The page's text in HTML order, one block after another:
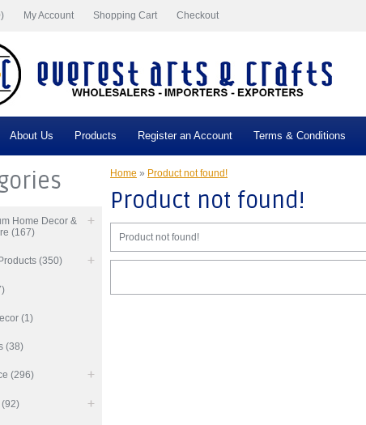
My Account Shopping Cart Checkout
About Us Products Register an Account Terms & Conditions
Home Decor &
(167)
(350)
(1)
(38)
(296)
(92)
Home » Product not found!
Product not found!
Product not found!